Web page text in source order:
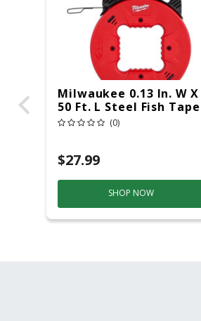
Milwaukee 0.13 In. W X
50 Ft. L Steel Fish Tape
1 Pk
(0)
$27.99
SHOP NOW